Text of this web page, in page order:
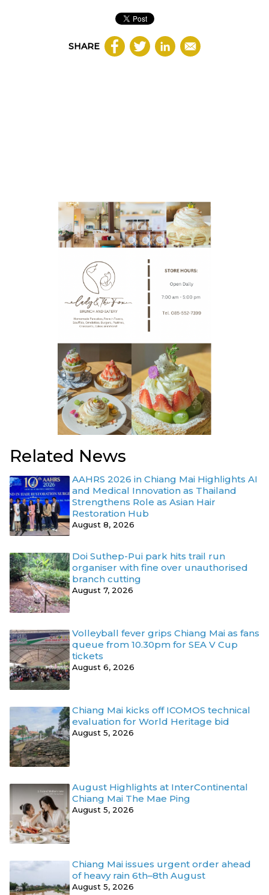
SHARE
Related News
AAHRS 2026 in Chiang Mai Highlights AI
and Medical Innovation as Thailand
Strengthens Role as Asian Hair
Restoration Hub
August 8, 2026
Doi Suthep-Pui park hits trail run
organiser with fine over unauthorised
branch cutting
August 7, 2026
Volleyball fever grips Chiang Mai as fans
queue from 10.30pm for SEA V Cup
tickets
August 6, 2026
Chiang Mai kicks off ICOMOS technical
evaluation for World Heritage bid
August 5, 2026
August Highlights at InterContinental
Chiang Mai The Mae Ping
August 5, 2026
Chiang Mai issues urgent order ahead
of heavy rain 6th–8th August
August 5, 2026